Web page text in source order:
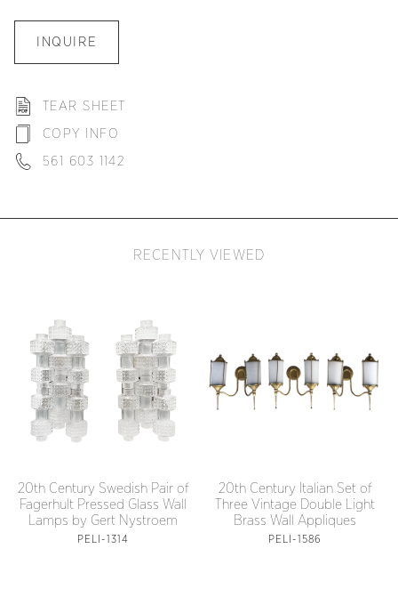
INQUIRE
TEAR SHEET
COPY INFO
561 603 1142
RECENTLY VIEWED
20th Century Swedish Pair of
Fagerhult Pressed Glass Wall
Lamps by Gert Nystroem
PELI-1314
20th Century Italian Set of
Three Vintage Double Light
Brass Wall Appliques
PELI-1586